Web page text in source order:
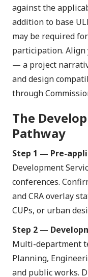
against the
addition to base
may be required
participation. Align
— a project
and design
through
The
Pathway
Step 1 — Pre-
Development
conferences.
and CRA overlay
CUPs, or urban
Step 2 —
Multi-department
Planning,
and public works.